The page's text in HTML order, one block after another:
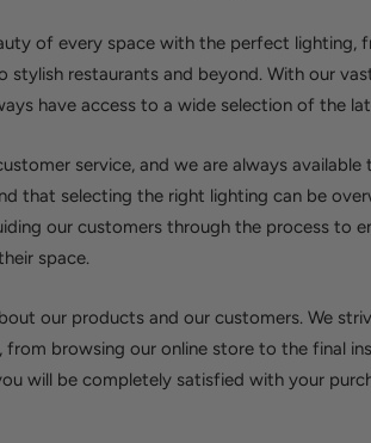
of every space with the perfect lighting,
restaurants and beyond. With our
have access to a wide selection of the
service, and we are always
that selecting the right lighting can be
our customers through the process to
space.
our products and our customers. We
from browsing our online store to the final
will be completely satisfied with your